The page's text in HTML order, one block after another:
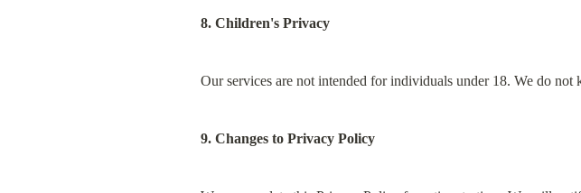
8. Children's Privacy
Our services are not intended for individuals under 18. We do
9. Changes to Privacy Policy